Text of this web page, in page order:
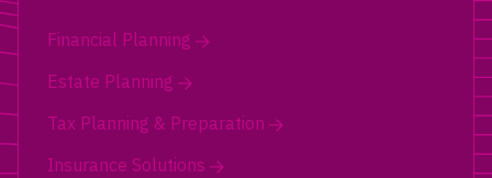
Financial Planning
Estate Planning
Tax Planning & Preparation
Insurance Solutions